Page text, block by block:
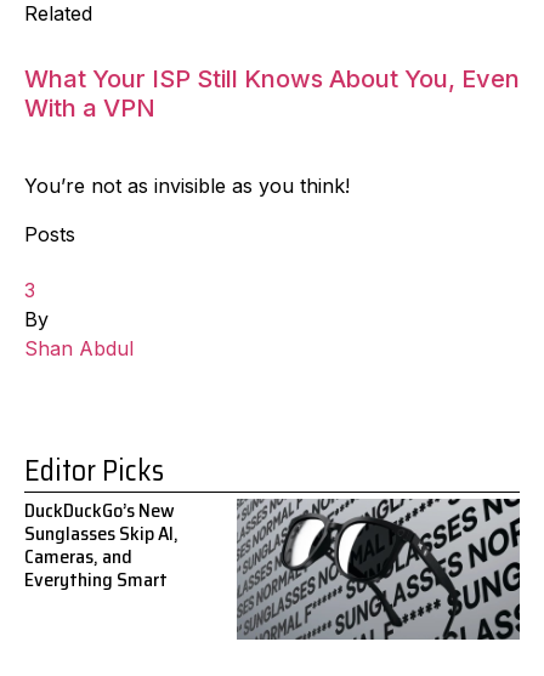
Related
What Your ISP Still Knows About You, Even
With a VPN
You’re not as invisible as you think!
Posts
3
By
Shan Abdul
Editor Picks
DuckDuckGo’s New
Sunglasses Skip AI,
Cameras, and
Everything Smart